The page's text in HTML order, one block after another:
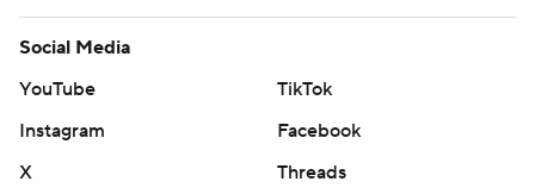
Social Media
YouTube
TikTok
Instagram
Facebook
X
Threads